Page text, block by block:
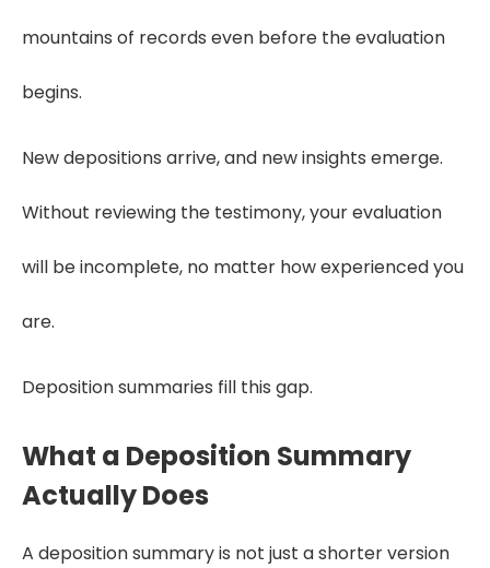
mountains of records even before the evaluation
begins.
New depositions arrive, and new insights emerge.
Without reviewing the testimony, your evaluation
will be incomplete, no matter how experienced you
are.
Deposition summaries fill this gap.
What a Deposition Summary
Actually Does
A deposition summary is not just a shorter version